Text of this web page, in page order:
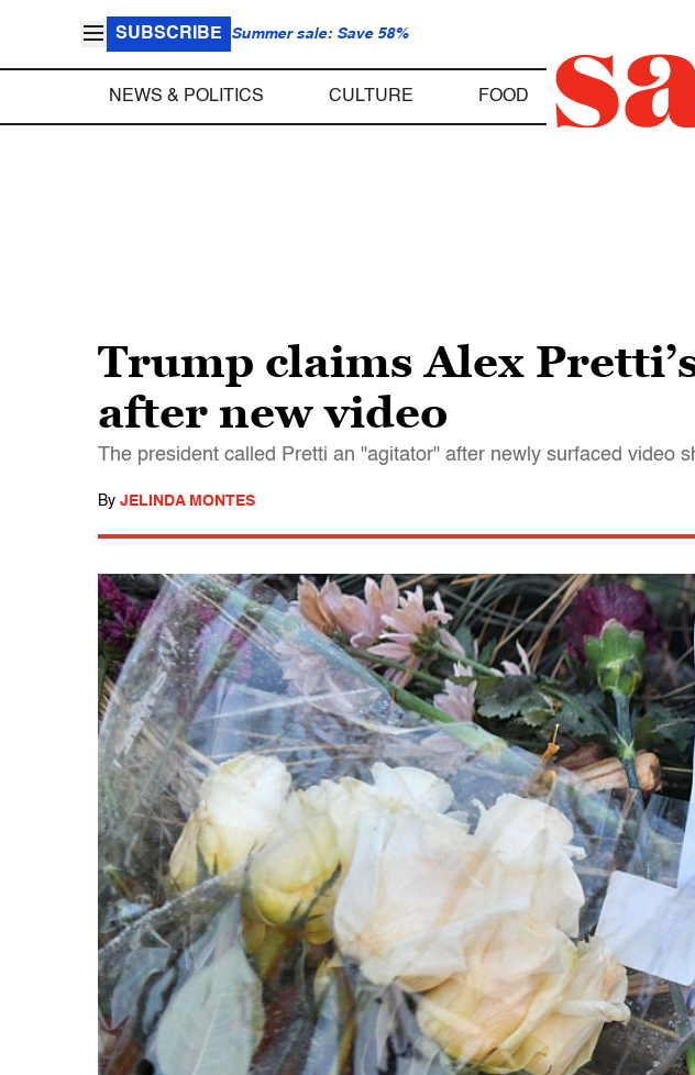
SUBSCRIBE Summer sale: Save 58%
NEWS & POLITICS CULTURE FOOD
Trump claims Alex
after new video
The president called Pretti an "agitator" after newly surfaced video
By JELINDA MONTES